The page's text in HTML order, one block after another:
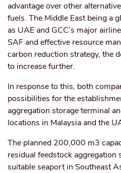
advantage over other
fuels. The Middle East being a
as UAE and GCC’s major
SAF and effective resource
carbon reduction strategy, the
to increase further.
In response to this, both
possibilities for the
aggregation storage terminal
locations in Malaysia and the
The planned 200,000 m3
residual feedstock aggregation
suitable seaport in Southeast